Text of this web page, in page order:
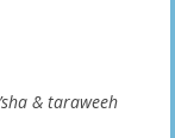
& taraweeh